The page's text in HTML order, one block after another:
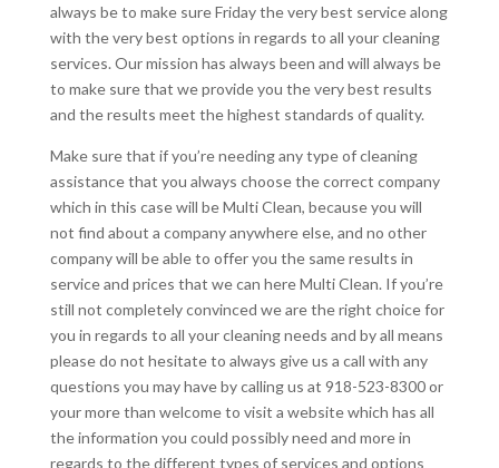
always be to make sure Friday the very best service along
with the very best options in regards to all your cleaning
services. Our mission has always been and will always be
to make sure that we provide you the very best results
and the results meet the highest standards of quality.
Make sure that if you’re needing any type of cleaning
assistance that you always choose the correct company
which in this case will be Multi Clean, because you will
not find about a company anywhere else, and no other
company will be able to offer you the same results in
service and prices that we can here Multi Clean. If you’re
still not completely convinced we are the right choice for
you in regards to all your cleaning needs and by all means
please do not hesitate to always give us a call with any
questions you may have by calling us at 918-523-8300 or
your more than welcome to visit a website which has all
the information you could possibly need and more in
regards to the different types of services and options